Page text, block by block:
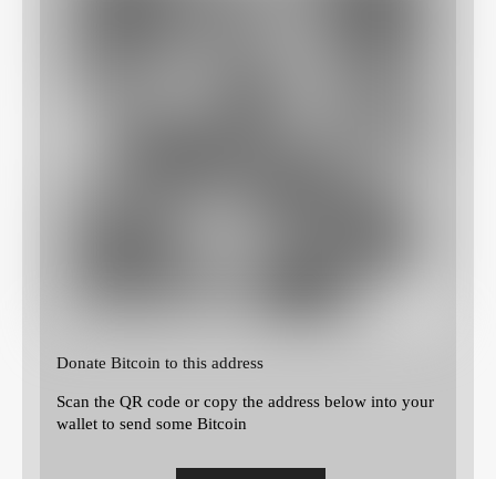
Donate Bitcoin to this address
Scan the QR code or copy the address below into your
wallet to send some Bitcoin